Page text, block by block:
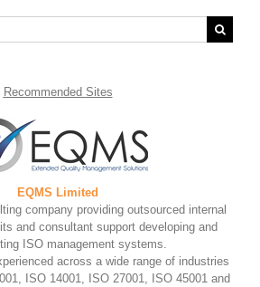
Recommended Sites
EQMS Limited
company providing outsourced internal
and consultant support developing and
ISO management systems.
across a wide range of industries
ISO 14001, ISO 27001, ISO 45001 and